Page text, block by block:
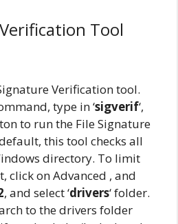
Tool
Verification tool.
type in ‘sigverif‘,
to run the File Signature
this tool checks all
directory. To limit
click on Advanced , and
, and select ‘drivers‘ folder.
to the drivers folder